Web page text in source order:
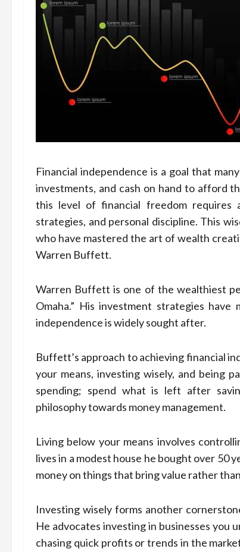
Financial independence is a goal that
investments, and cash on hand to afford
this level of financial freedom requires
strategies, and personal discipline. This
who have mastered the art of wealth
Warren Buffett.
Warren Buffett is one of the wealthiest
Omaha.” His investment strategies
independence is widely sought after.
Buffett’s approach to achieving financial
your means, investing wisely, and being
spending; spend what is left after
philosophy towards money management.
Living below your means involves
lives in a modest house he bought over 50
money on things that bring value rather
Investing wisely forms another
He advocates investing in businesses
chasing quick profits or trends in the